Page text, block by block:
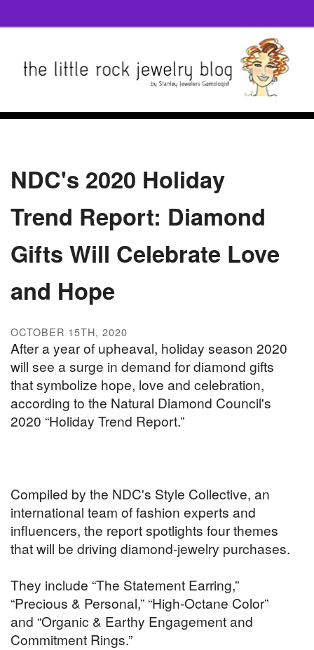
NDC's 2020 Holiday
Trend Report: Diamond
Gifts Will Celebrate Love
and Hope
OCTOBER 15TH, 2020
After a year of upheaval, holiday season 2020
will see a surge in demand for diamond gifts
that symbolize hope, love and celebration,
according to the Natural Diamond Council's
2020 “Holiday Trend Report.”
Compiled by the NDC's Style Collective, an
international team of fashion experts and
influencers, the report spotlights four themes
that will be driving diamond-jewelry purchases.
They include “The Statement Earring,”
“Precious & Personal,” “High-Octane Color”
and “Organic & Earthy Engagement and
Commitment Rings.”